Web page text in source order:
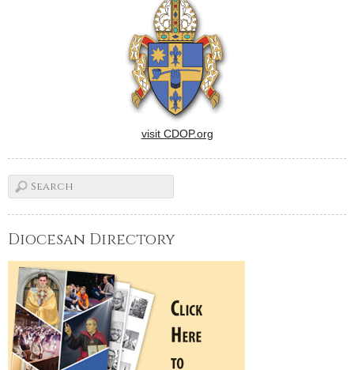
visit CDOP.org
Diocesan Directory